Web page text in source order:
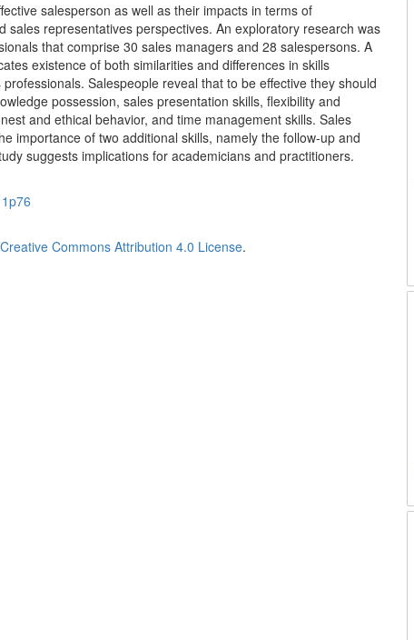
salesperson as well as their impacts in terms of
representatives perspectives. An exploratory research was
that comprise 30 sales managers and 28 salespersons. A
existence of both similarities and differences in skills
Salespeople reveal that to be effective they should
possession, sales presentation skills, flexibility and
and ethical behavior, and time management skills. Sales
importance of two additional skills, namely the follow-up and
suggests implications for academicians and practitioners.
Creative Commons Attribution 4.0 License.